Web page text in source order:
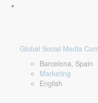
Global Social Media
Barcelona, Spain
Marketing
English